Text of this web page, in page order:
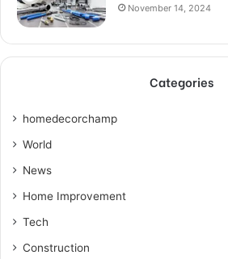
November 14, 2024
Categories
homedecorchamp
World
News
Home Improvement
Tech
Construction